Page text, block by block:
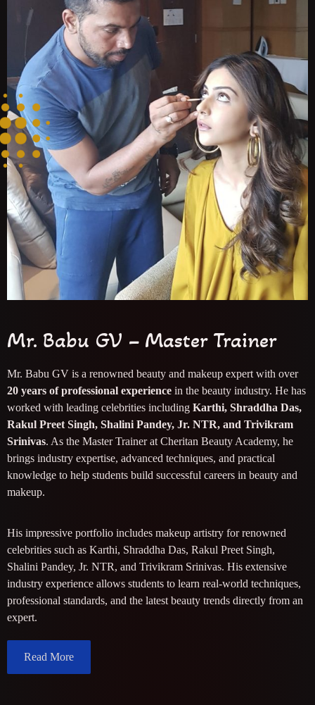
Mr. Babu GV – Master Trainer
Mr. Babu GV is a renowned beauty and makeup expert with over
20 years of professional experience in the beauty industry. He has
worked with leading celebrities including Karthi, Shraddha Das,
Rakul Preet Singh, Shalini Pandey, Jr. NTR, and Trivikram
Srinivas. As the Master Trainer at Cheritan Beauty Academy, he
brings industry expertise, advanced techniques, and practical
knowledge to help students build successful careers in beauty and
makeup.
His impressive portfolio includes makeup artistry for renowned
celebrities such as Karthi, Shraddha Das, Rakul Preet Singh,
Shalini Pandey, Jr. NTR, and Trivikram Srinivas. His extensive
industry experience allows students to learn real-world techniques,
professional standards, and the latest beauty trends directly from an
expert.
Read More